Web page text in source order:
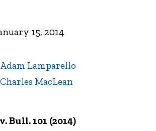
Bull. 101 (2014)
15, 2014
Adam Lamparello
Charles MacLean